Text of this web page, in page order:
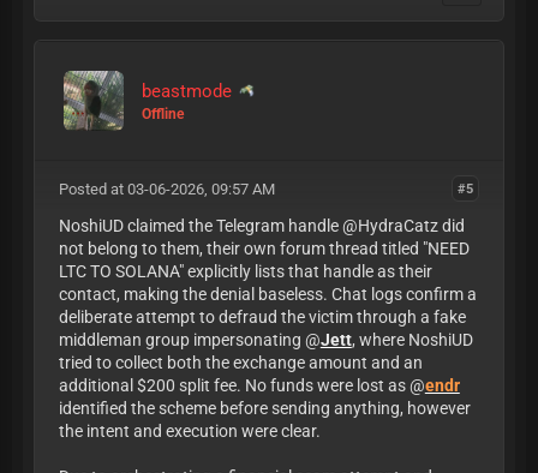
beastmode
Offline
#5
Posted at 03-06-2026, 09:57 AM
NoshiUD claimed the Telegram handle @HydraCatz did
not belong to them, their own forum thread titled "NEED
LTC TO SOLANA" explicitly lists that handle as their
contact, making the denial baseless. Chat logs confirm a
deliberate attempt to defraud the victim through a fake
middleman group impersonating @Jett, where NoshiUD
tried to collect both the exchange amount and an
additional $200 split fee. No funds were lost as @endr
identified the scheme before sending anything, however
the intent and execution were clear.